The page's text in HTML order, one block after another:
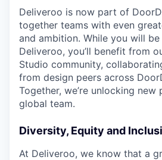
Deliveroo is now part of
together teams with even
and ambition. While you will
Deliveroo, you’ll benefit from
Studio community,
from design peers across
Together, we’re unlocking
global team.
Diversity, Equity and
At Deliveroo, we know that a